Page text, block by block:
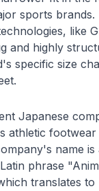
sports brands.
like
and highly
specific size
Japanese
athletic
name
phrase
translates to